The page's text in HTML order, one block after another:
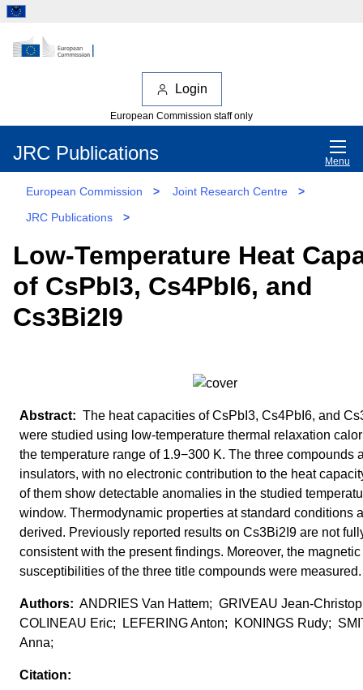
Login
European Commission staff only
JRC Publications Menu
European Commission > Joint Research Centre
>
JRC Publications
>
Low-Temperature Heat
of CsPbI3, Cs4PbI6, and
Cs3Bi2I9
The heat capacities of CsPbI3, Cs4PbI6, and
were studied using low-temperature thermal relaxation
the temperature range of 1.9−300 K. The three compounds
insulators, with no electronic contribution to the heat
of them show detectable anomalies in the studied
window. Thermodynamic properties at standard conditions
derived. Previously reported results on Cs3Bi2I9 are not
consistent with the present findings. Moreover, the magnetic
susceptibilities of the three title compounds were measured.
ANDRIES Van Hattem; GRIVEAU Jean-
COLINEAU Eric; LEFERING Anton; KONINGS Rudy;
Anna;